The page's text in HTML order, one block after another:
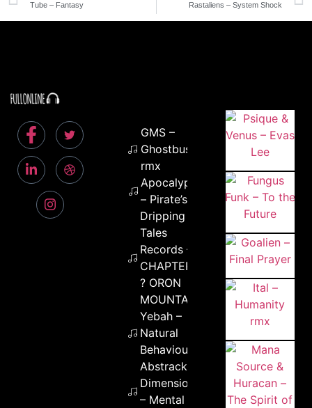
Tube – Fantasy Rastaliens – System Shock
GMS –
Ghostbusters
rmx
ApocalypseTV
– Pirate’s Code
Dripping
Tales
Records –
CHAPTER 2
? ORON
MOUNTAIN
Yebah –
Natural
Behaviour
Abstrackt
Dimension
– Mental